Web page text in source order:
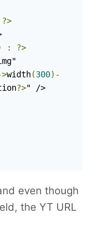
?>
:
?>
width(300)-
?>" />
even though
the YT URL